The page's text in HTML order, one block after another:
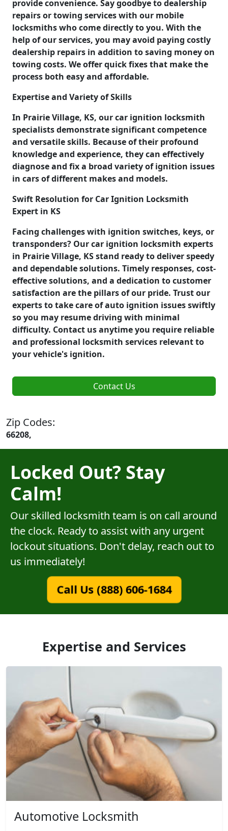
provide convenience. Say goodbye to dealership
repairs or towing services with our mobile
locksmiths who come directly to you. With the
help of our services, you may avoid paying costly
dealership repairs in addition to saving money on
towing costs. We offer quick fixes that make the
process both easy and affordable.
Expertise and Variety of Skills
In Prairie Village, KS, our car ignition locksmith
specialists demonstrate significant competence
and versatile skills. Because of their profound
knowledge and experience, they can effectively
diagnose and fix a broad variety of ignition issues
in cars of different makes and models.
Swift Resolution for Car Ignition Locksmith
Expert in KS
Facing challenges with ignition switches, keys, or
transponders? Our car ignition locksmith experts
in Prairie Village, KS stand ready to deliver speedy
and dependable solutions. Timely responses, cost-
effective solutions, and a dedication to customer
satisfaction are the pillars of our pride. Trust our
experts to take care of auto ignition issues swiftly
so you may resume driving with minimal
difficulty. Contact us anytime you require reliable
and professional locksmith services relevant to
your vehicle's ignition.
Contact Us
Zip Codes:
66208,
Locked Out? Stay
Calm!
Our skilled locksmith team is on call around
the clock. Ready to assist with any urgent
lockout situations. Don't delay, reach out to
us immediately!
Call Us (888) 606-1684
Expertise and Services
Automotive Locksmith